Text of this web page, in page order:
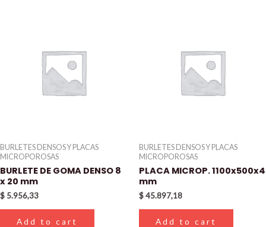
BURLETES DENSOS Y PLACAS
MICROPOROSAS
BURLETE DE GOMA DENSO 8
x 20 mm
$ 5.956,33
Add to cart
BURLETES DENSOS Y PLACAS
MICROPOROSAS
PLACA MICROP. 1100x500x4
mm
$45.897,18
Add to cart